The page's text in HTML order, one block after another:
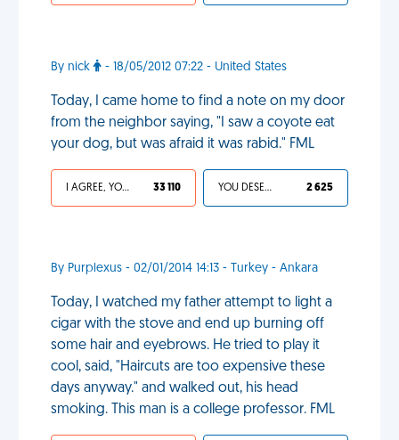
By nick - 18/05/2012 07:22 - United States
Today, I came home to find a note on my door
from the neighbor saying, "I saw a coyote eat
your dog, but was afraid it was rabid." FML
I AGREE, YOUR LIFE SUCKS 33 110 YOU DESERVED IT 2 625
By Purplexus - 02/01/2014 14:13 - Turkey - Ankara
Today, I watched my father attempt to light a
cigar with the stove and end up burning off
some hair and eyebrows. He tried to play it
cool, said, "Haircuts are too expensive these
days anyway." and walked out, his head
smoking. This man is a college professor. FML